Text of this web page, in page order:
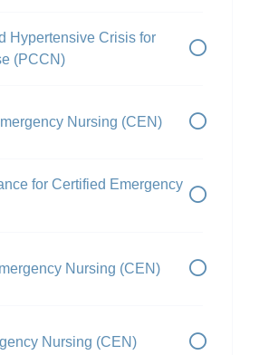
Hypertensive Crisis for
(PCCN)
Nursing (CEN)
for Certified Emergency
Nursing (CEN)
Nursing (CEN)